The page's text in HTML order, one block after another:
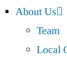
About Us
Team
Local